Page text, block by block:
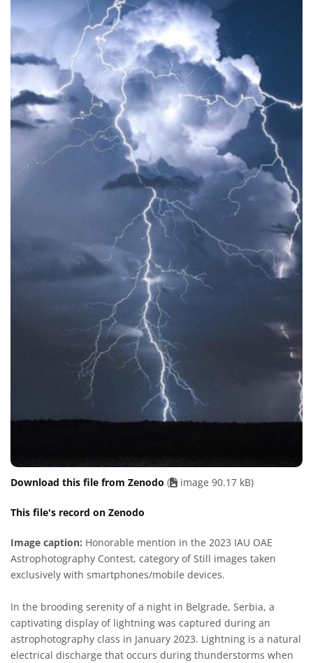
Download this file from Zenodo ( image 90.17 kB)
This file's record on Zenodo
Image caption: Honorable mention in the 2023 IAU OAE
Astrophotography Contest, category of Still images taken
exclusively with smartphones/mobile devices.
In the brooding serenity of a night in Belgrade, Serbia, a
captivating display of lightning was captured during an
astrophotography class in January 2023. Lightning is a natural
electrical discharge that occurs during thunderstorms when